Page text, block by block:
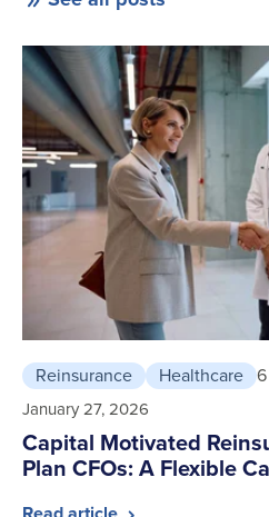
Reinsurance Healthcare
January 27, 2026
Capital Motivated
Plan CFOs: A Flexible